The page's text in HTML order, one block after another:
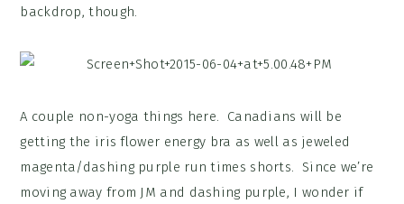
backdrop, though.
A couple non-yoga things here. Canadians will be
getting the iris flower energy bra as well as jeweled
magenta/dashing purple run times shorts. Since we’re
moving away from JM and dashing purple, I wonder if